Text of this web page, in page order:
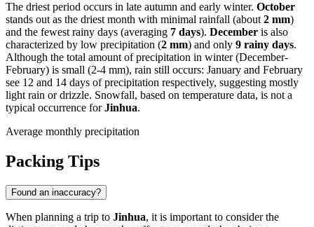
The driest period occurs in late autumn and early winter. October
stands out as the driest month with minimal rainfall (about 2 mm)
and the fewest rainy days (averaging 7 days). December is also
characterized by low precipitation (2 mm) and only 9 rainy days.
Although the total amount of precipitation in winter (December-
February) is small (2-4 mm), rain still occurs: January and February
see 12 and 14 days of precipitation respectively, suggesting mostly
light rain or drizzle. Snowfall, based on temperature data, is not a
typical occurrence forJinhua.
Average monthly precipitation
Packing Tips
Found an inaccuracy?
When planning a trip to Jinhua, it is important to consider the